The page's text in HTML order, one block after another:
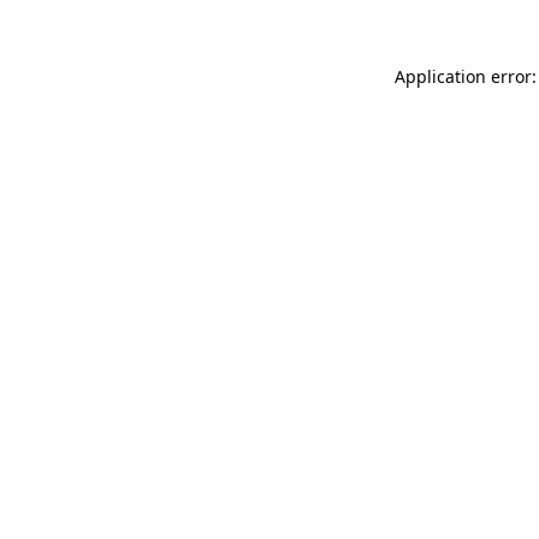
Application